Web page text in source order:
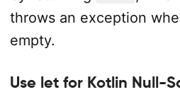
throws an exception
empty.
Use let for Kotlin Null-